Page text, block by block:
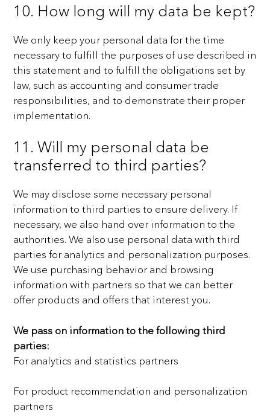
10. How long will my data be kept?
We only keep your personal data for the time
necessary to fulfill the purposes of use described in
this statement and to fulfill the obligations set by
law, such as accounting and consumer trade
responsibilities, and to demonstrate their proper
implementation.
11. Will my personal data be
transferred to third parties?
We may disclose some necessary personal
information to third parties to ensure delivery. If
necessary, we also hand over information to the
authorities.We also use personal data with third
parties for analytics and personalization purposes.
We use purchasing behavior and browsing
information with partners so that we can better
offer products and offers that interestyou.
We pass on information to the following third
parties:
For analytics and statistics partners
For product recommendation and personalization
partners